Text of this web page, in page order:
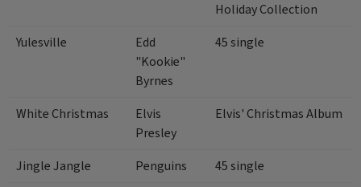
Holiday Collection
Yulesville
Edd
"Kookie"
Byrnes
45 single
White Christmas
Elvis
Presley
Elvis' Christmas Album
Jingle Jangle Penguins
45 single